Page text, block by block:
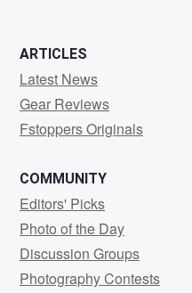
ARTICLES
Latest News
Gear Reviews
Fstoppers Originals
COMMUNITY
Editors' Picks
Photo of the Day
Discussion Groups
Photography Contests